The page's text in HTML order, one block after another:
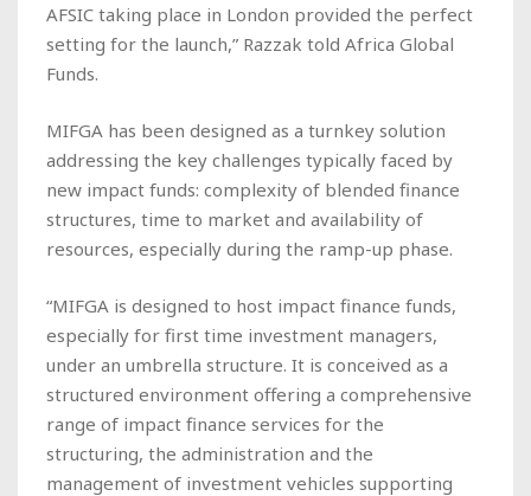
AFSIC taking place in London provided the perfect
setting for the launch,” Razzak told Africa Global
Funds.
MIFGA has been designed as a turnkey solution
addressing the key challenges typically faced by
new impact funds: complexity of blended finance
structures, time to market and availability of
resources, especially during the ramp-up phase.
“MIFGA is designed to host impact finance funds,
especially for first time investment managers,
under an umbrella structure. It is conceived as a
structured environment offering a comprehensive
range of impact finance services for the
structuring, the administration and the
management of investment vehicles supporting